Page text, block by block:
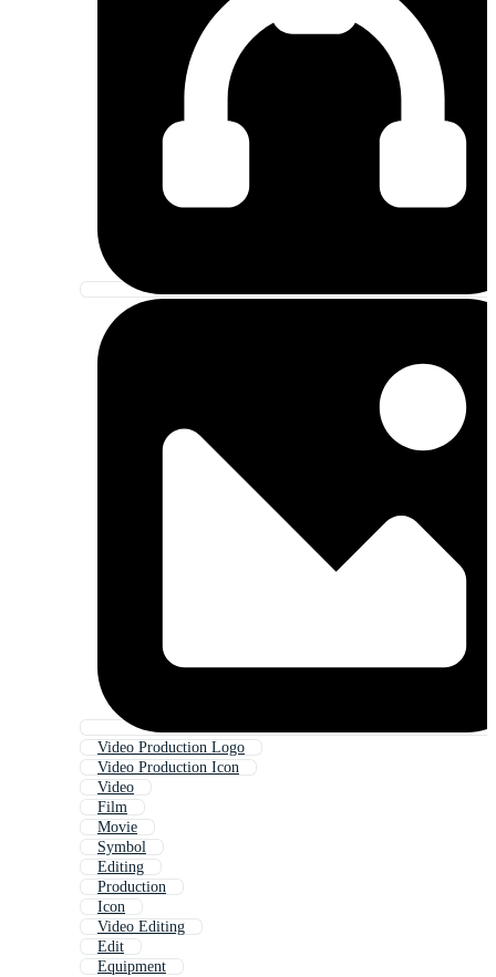
Video Production Logo
Video Production Icon
Video
Film
Movie
Symbol
Editing
Production
Icon
Video Editing
Edit
Equipment